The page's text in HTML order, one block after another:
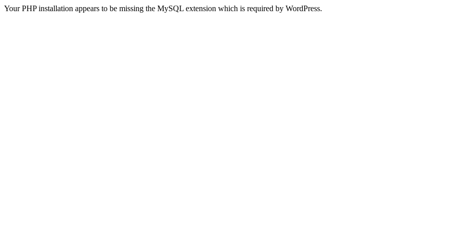
Your PHP installation appears to be missing the MySQL extension which is required by WordPress.